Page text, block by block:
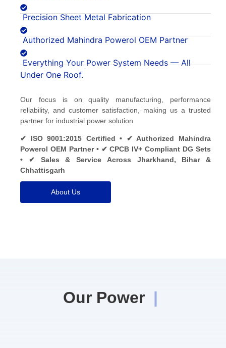
Precision Sheet Metal Fabrication
Authorized Mahindra Powerol OEM Partner
Everything Your Power System Needs — All
Under One Roof.
Our focus is on quality manufacturing, performance
reliability, and customer satisfaction, making us a trusted
partner for industrial power solution
✔ ISO 9001:2015 Certified • ✔ Authorized Mahindra
Powerol OEM Partner • ✔ CPCB IV+ Compliant DG Sets
• ✔ Sales & Service Across Jharkhand, Bihar &
Chhattisgarh
About Us
Our Power |